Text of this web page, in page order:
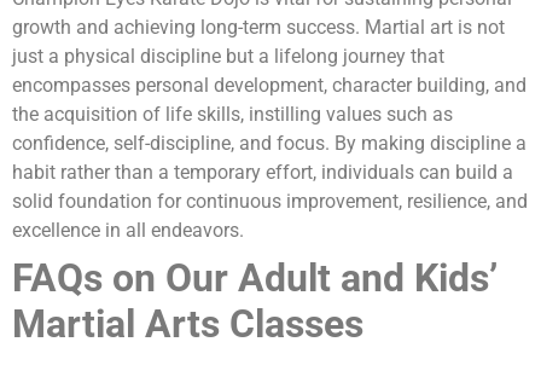
growth and achieving long-term success. Martial art is not
just a physical discipline but a lifelong journey that
encompasses personal development, character building, and
the acquisition of life skills, instilling values such as
confidence, self-discipline, and focus. By making discipline a
habit rather than a temporary effort, individuals can build a
solid foundation for continuous improvement, resilience, and
excellence in all endeavors.
FAQs on Our Adult and Kids’
Martial Arts Classes